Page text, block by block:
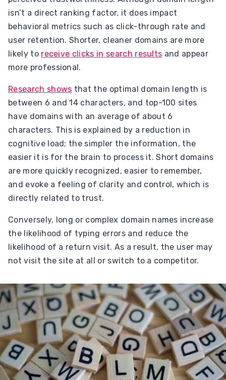
isn’t a direct ranking factor, it does impact
behavioral metrics such as click-through rate and
user retention. Shorter, cleaner domains are more
likely to receive clicks in search results and appear
more professional.
Research shows that the optimal domain length is
between 6 and 14 characters, and top-100 sites
have domains with an average of about 6
characters. This is explained by a reduction in
cognitive load; the simpler the information, the
easier it is for the brain to process it. Short domains
are more quickly recognized, easier to remember,
and evoke a feeling of clarity and control, which is
directly related to trust.
Conversely, long or complex domain names increase
the likelihood of typing errors and reduce the
likelihood of a return visit. As a result, the user may
not visit the site at all or switch to a competitor.